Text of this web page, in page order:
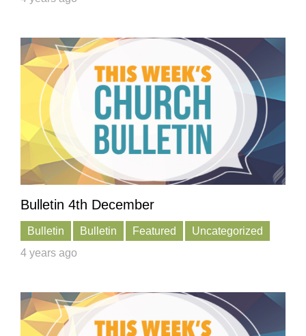
Bulletin 4th December
Bulletin Bulletin Featured
Uncategorized
4 years ago